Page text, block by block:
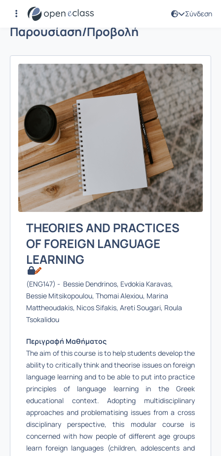
Σύνδεση
Παρουσίαση/Προβολή
THEORIES AND PRACTICES
OF FOREIGN LANGUAGE
LEARNING
(ENG147) - Bessie Dendrinos, Evdokia Karavas,
Bessie Mitsikopoulou, Thomai Alexiou, Marina
Mattheoudakis, Nicos Sifakis, Areti Sougari, Roula
Tsokalidou
Περιγραφή Μαθήματος
The aim of this course is to help students develop the
ability to critically think and theorise issues on foreign
language learning and to be able to put into practice
principles of language learning in the Greek
educational context. Adopting multidisciplinary
approaches and problematising issues from a cross
disciplinary perspective, this modular course is
concerned with how people of different age groups
learn foreign languages (children, adolescents and